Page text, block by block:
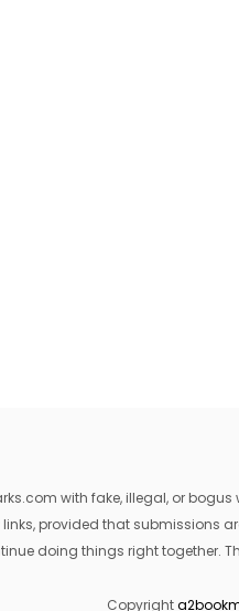
with fake, illegal, or
provided that submissions
doing things right together.
Copyright